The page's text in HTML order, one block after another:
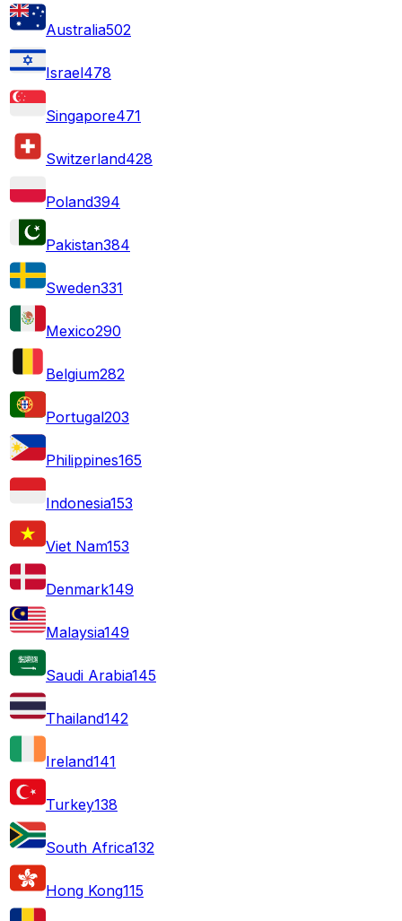
Australia502
Israel478
Singapore471
Switzerland428
Poland394
Pakistan384
Sweden331
Mexico290
Belgium282
Portugal203
Philippines165
Indonesia153
Viet Nam153
Denmark149
Malaysia149
Saudi Arabia145
Thailand142
Ireland141
Turkey138
South Africa132
Hong Kong115